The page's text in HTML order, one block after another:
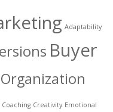
Adaptability
Buyer
Coaching Creativity Emotional